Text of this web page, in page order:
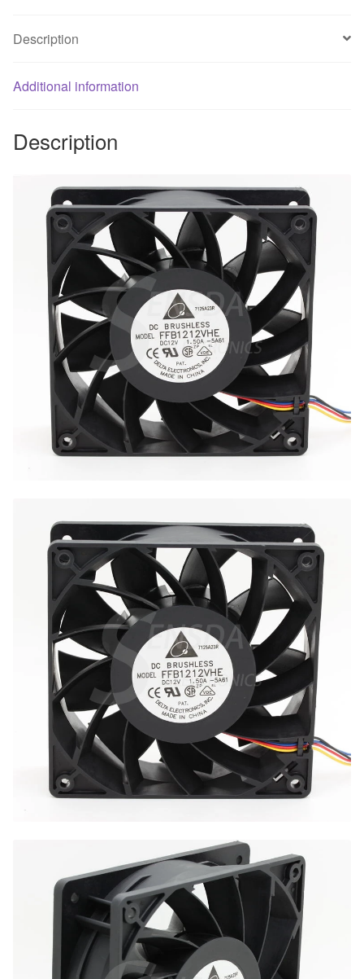
industrial
Cooling
Description
Additional information
Description